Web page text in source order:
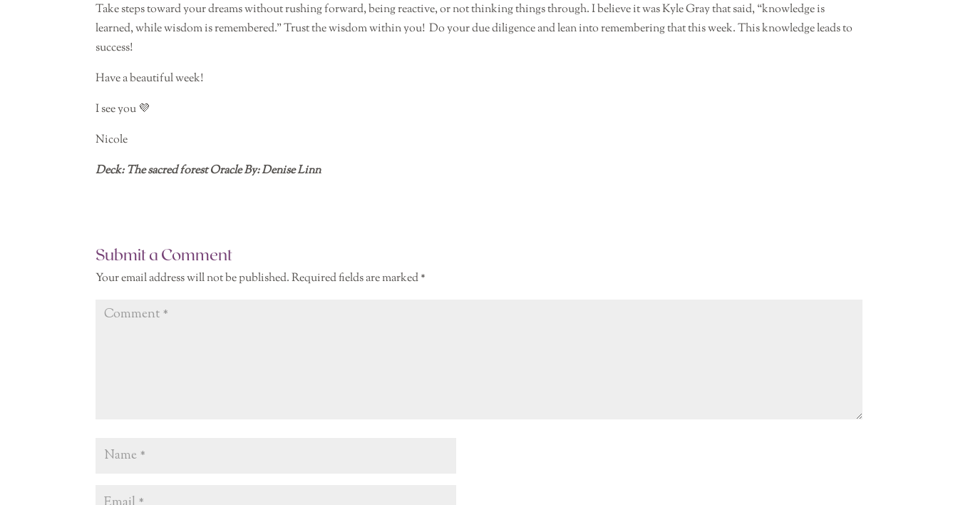
Take steps toward your dreams without rushing forward, being reactive, or not thinking things through. I believe it was Kyle Gray that said, “knowledge is
learned, while wisdom is remembered.” Trust the wisdom within you! Do your due diligence and lean into remembering that this week. This knowledge leads to
success!
Have a beautiful week!
I see you 💜
Nicole
Deck: The sacred forest Oracle By: Denise Linn
Submit a Comment
Your email address will not be published.Required fields are marked*